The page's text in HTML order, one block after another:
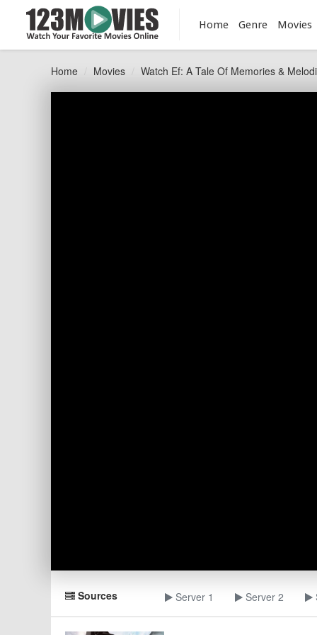
Home Genre Movies
Home Movies Watch Ef: A Tale Of Memories &
Sources Server 1 Server 2